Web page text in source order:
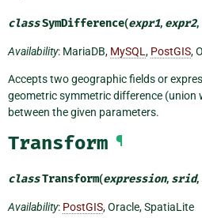
classSymDifference(expr1, expr2,
Availability: MariaDB, MySQL, PostGIS,
Accepts two geographic fields or
geometric symmetric difference
between the given parameters.
Transform ¶
classTransform(expression, srid,
Availability: PostGIS, Oracle, SpatiaLite